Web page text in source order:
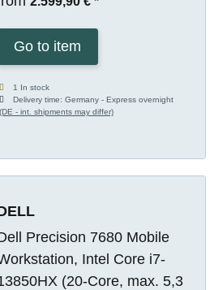
Go to item
1 In stock
Delivery time:Germany - Express overnight
(DE - int. shipments may differ)
Precision 7680 Mobile
Intel Core i7-
(20-Core, max. 5,3